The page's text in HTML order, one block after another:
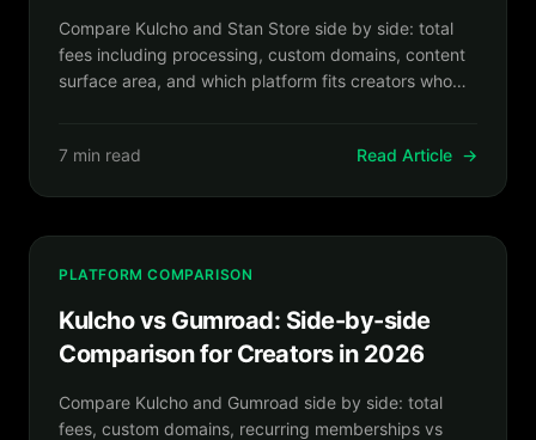
Compare Kulcho and Stan Store side by side: total
fees including processing, custom domains, content
surface area, and which platform fits creators who
7 min read Read Article →
PLATFORM COMPARISON
Kulcho vs Gumroad: Side-by-side
Comparison for Creators in 2026
Compare Kulcho and Gumroad side by side: total
fees, custom domains, recurring memberships vs